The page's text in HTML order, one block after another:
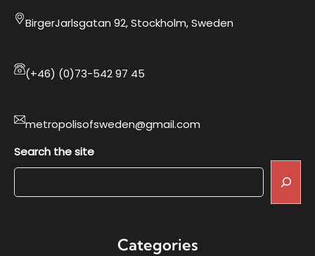
BirgerJarlsgatan 92, Stockholm, Sweden
(+46) (0)73-542 97 45
metropolisofsweden@gmail.com
Search the site
Categories